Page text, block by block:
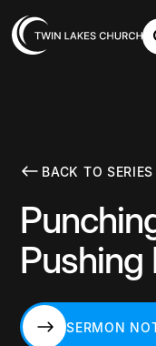
BACK TO SERIES
Pushing
SERMON